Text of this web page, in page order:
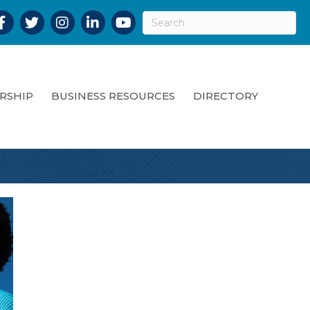
TwitterInstagramLinkedInYouTube
BUSINESS RESOURCES DIRECTORY